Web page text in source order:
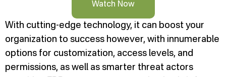
Watch Now
With cutting-edge technology, it can boost your
organization to success however, with innumerable
options for customization, access levels, and
permissions, as well as smarter threat actors